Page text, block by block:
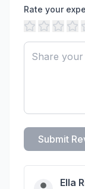
Rate your
Submit
Ella